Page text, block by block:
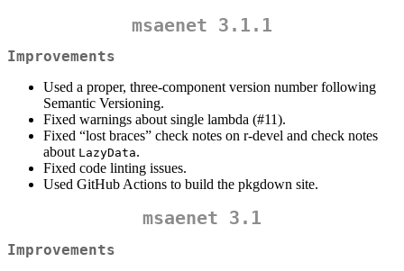
msaenet 3.1.1
Improvements
Used a proper, three-component version number following
Semantic Versioning.
Fixed warnings about single lambda (#11).
Fixed “lost braces” check notes on r-devel and check notes
about LazyData.
Fixed code linting issues.
Used GitHub Actions to build the pkgdown site.
msaenet 3.1
Improvements